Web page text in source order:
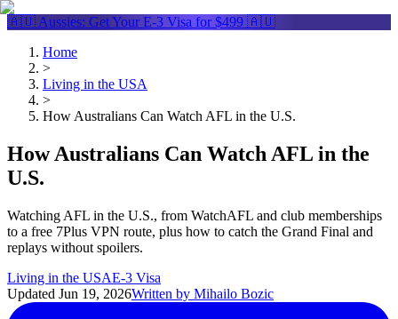
🇦🇺 Aussies: Get Your E-3 Visa for $499 🇦🇺
Home
>
Living in the USA
>
How Australians Can Watch AFL in the U.S.
How Australians Can Watch AFL in the
U.S.
Watching AFL in the U.S., from WatchAFL and club memberships
to a free 7Plus VPN route, plus how to catch the Grand Final and
replays without spoilers.
Living in the USAE-3 Visa
Updated Jun 19, 2026Written by Mihailo Bozic